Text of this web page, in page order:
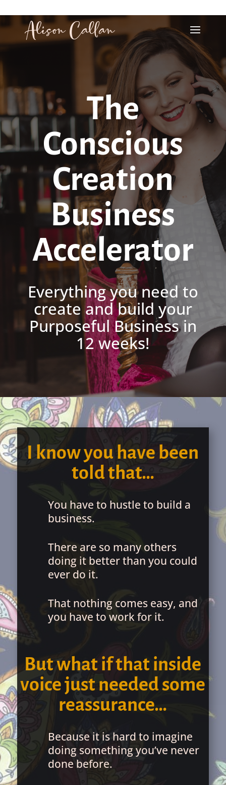
The
Conscious
Creation
Business
Accelerator
Everything you need to
create and build your
Purposeful Business in
12 weeks!
I know you have been
told that…
You have to hustle to build a
business.
There are so many others
doing it better than you could
ever do it.
That nothing comes easy, and
you have to work for it.
But what if that inside
voice just needed some
reassurance…
Because it is hard to imagine
doing something you’ve never
done before.